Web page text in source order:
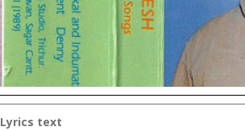
Lyrics text